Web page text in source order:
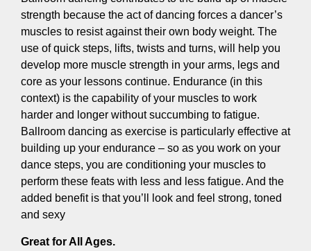
strength because the act of dancing forces a dancer’s
muscles to resist against their own body weight. The
use of quick steps, lifts, twists and turns, will help you
develop more muscle strength in your arms, legs and
core as your lessons continue. Endurance (in this
context) is the capability of your muscles to work
harder and longer without succumbing to fatigue.
Ballroom dancing as exercise is particularly effective at
building up your endurance – so as you work on your
dance steps, you are conditioning your muscles to
perform these feats with less and less fatigue. And the
added benefit is that you’ll look and feel strong, toned
and sexy
Great for All Ages.